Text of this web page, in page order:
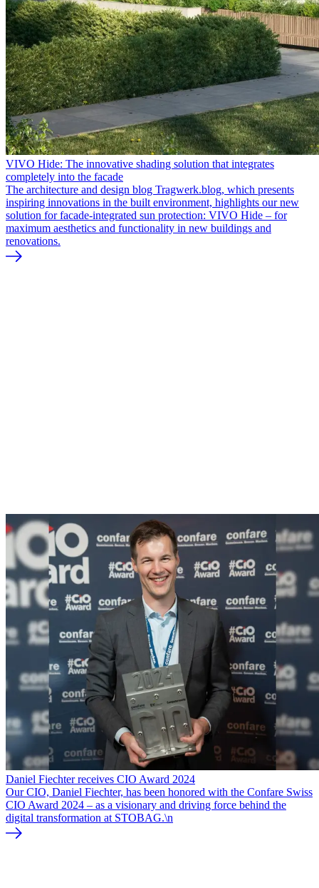
VIVO Hide: The innovative shading solution that integrates
completely into the facade
The architecture and design blog Tragwerk.blog, which presents
inspiring innovations in the built environment, highlights our new
solution for facade-integrated sun protection: VIVO Hide – for
maximum aesthetics and functionality in new buildings and
renovations.
Daniel Fiechter receives CIO Award 2024
Our CIO, Daniel Fiechter, has been honored with the Confare Swiss
CIO Award 2024 – as a visionary and driving force behind the
digital transformation at STOBAG.\n